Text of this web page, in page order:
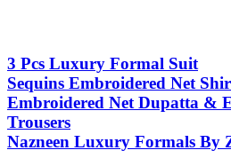
3 Pcs Luxury Formal Suit
Sequins Embroidered Net
Embroidered Net Dupatta &
Trousers
Nazneen Luxury Formals By